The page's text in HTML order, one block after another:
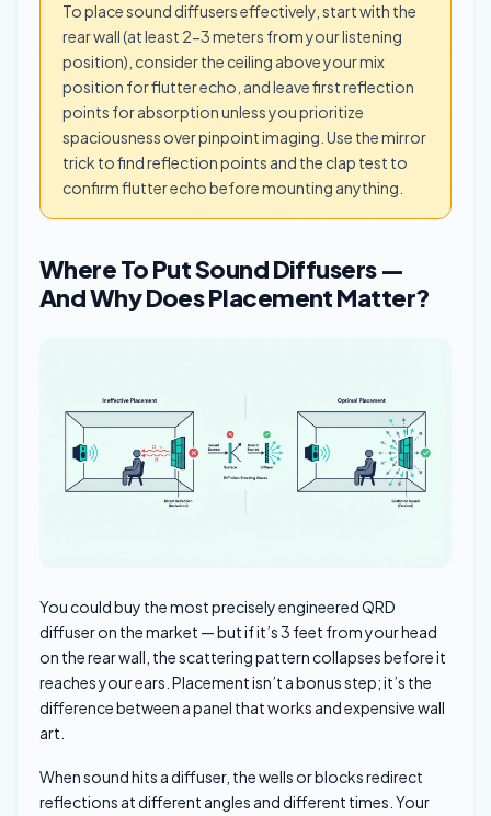
To place sound diffusers effectively, start with the
rear wall (at least 2-3 meters from your listening
position), consider the ceiling above your mix
position for flutter echo, and leave first reflection
points for absorption unless you prioritize
spaciousness over pinpoint imaging. Use the mirror
trick to find reflection points and the clap test to
confirm flutter echo before mounting anything.
Where To Put Sound Diffusers —
And Why Does Placement Matter?
You could buy the most precisely engineered QRD
diffuser on the market — but if it’s 3 feet from your head
on the rear wall, the scattering pattern collapses before it
reaches your ears. Placement isn’t a bonus step; it’s the
difference between a panel that works and expensive wall
art.
When sound hits a diffuser, the wells or blocks redirect
reflections at different angles and different times. Your